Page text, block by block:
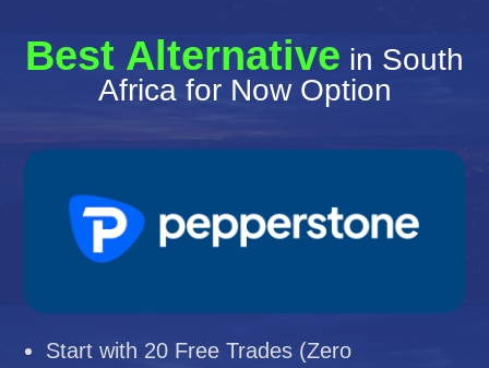
Best Alternative in South
Africa for Now Option
Start with 20 Free Trades (Zero